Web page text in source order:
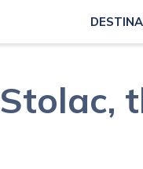
Stolac,